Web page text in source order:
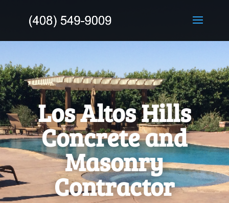
Los Altos Hills
Concrete and
Masonry
Contractor